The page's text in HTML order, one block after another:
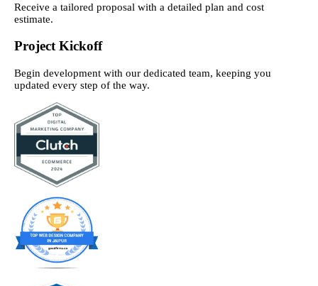
Receive a tailored proposal with a detailed plan and cost
estimate.
Project Kickoff
Begin development with our dedicated team, keeping you
updated every step of the way.